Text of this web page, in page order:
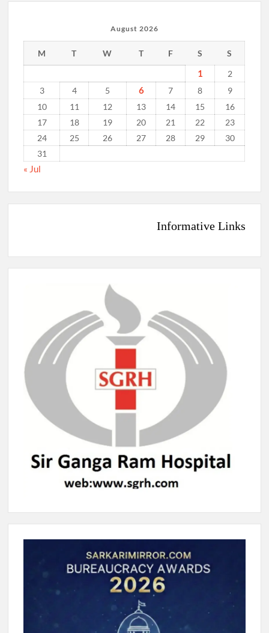
August 2026
M T W T F S S
1
2
3
4 5 6 7 8
9
10
11 12 13 14 15
16
17
18 19 20 21 22
23
24
25 26 27 28 29
30
31
« Jul
Informative Links